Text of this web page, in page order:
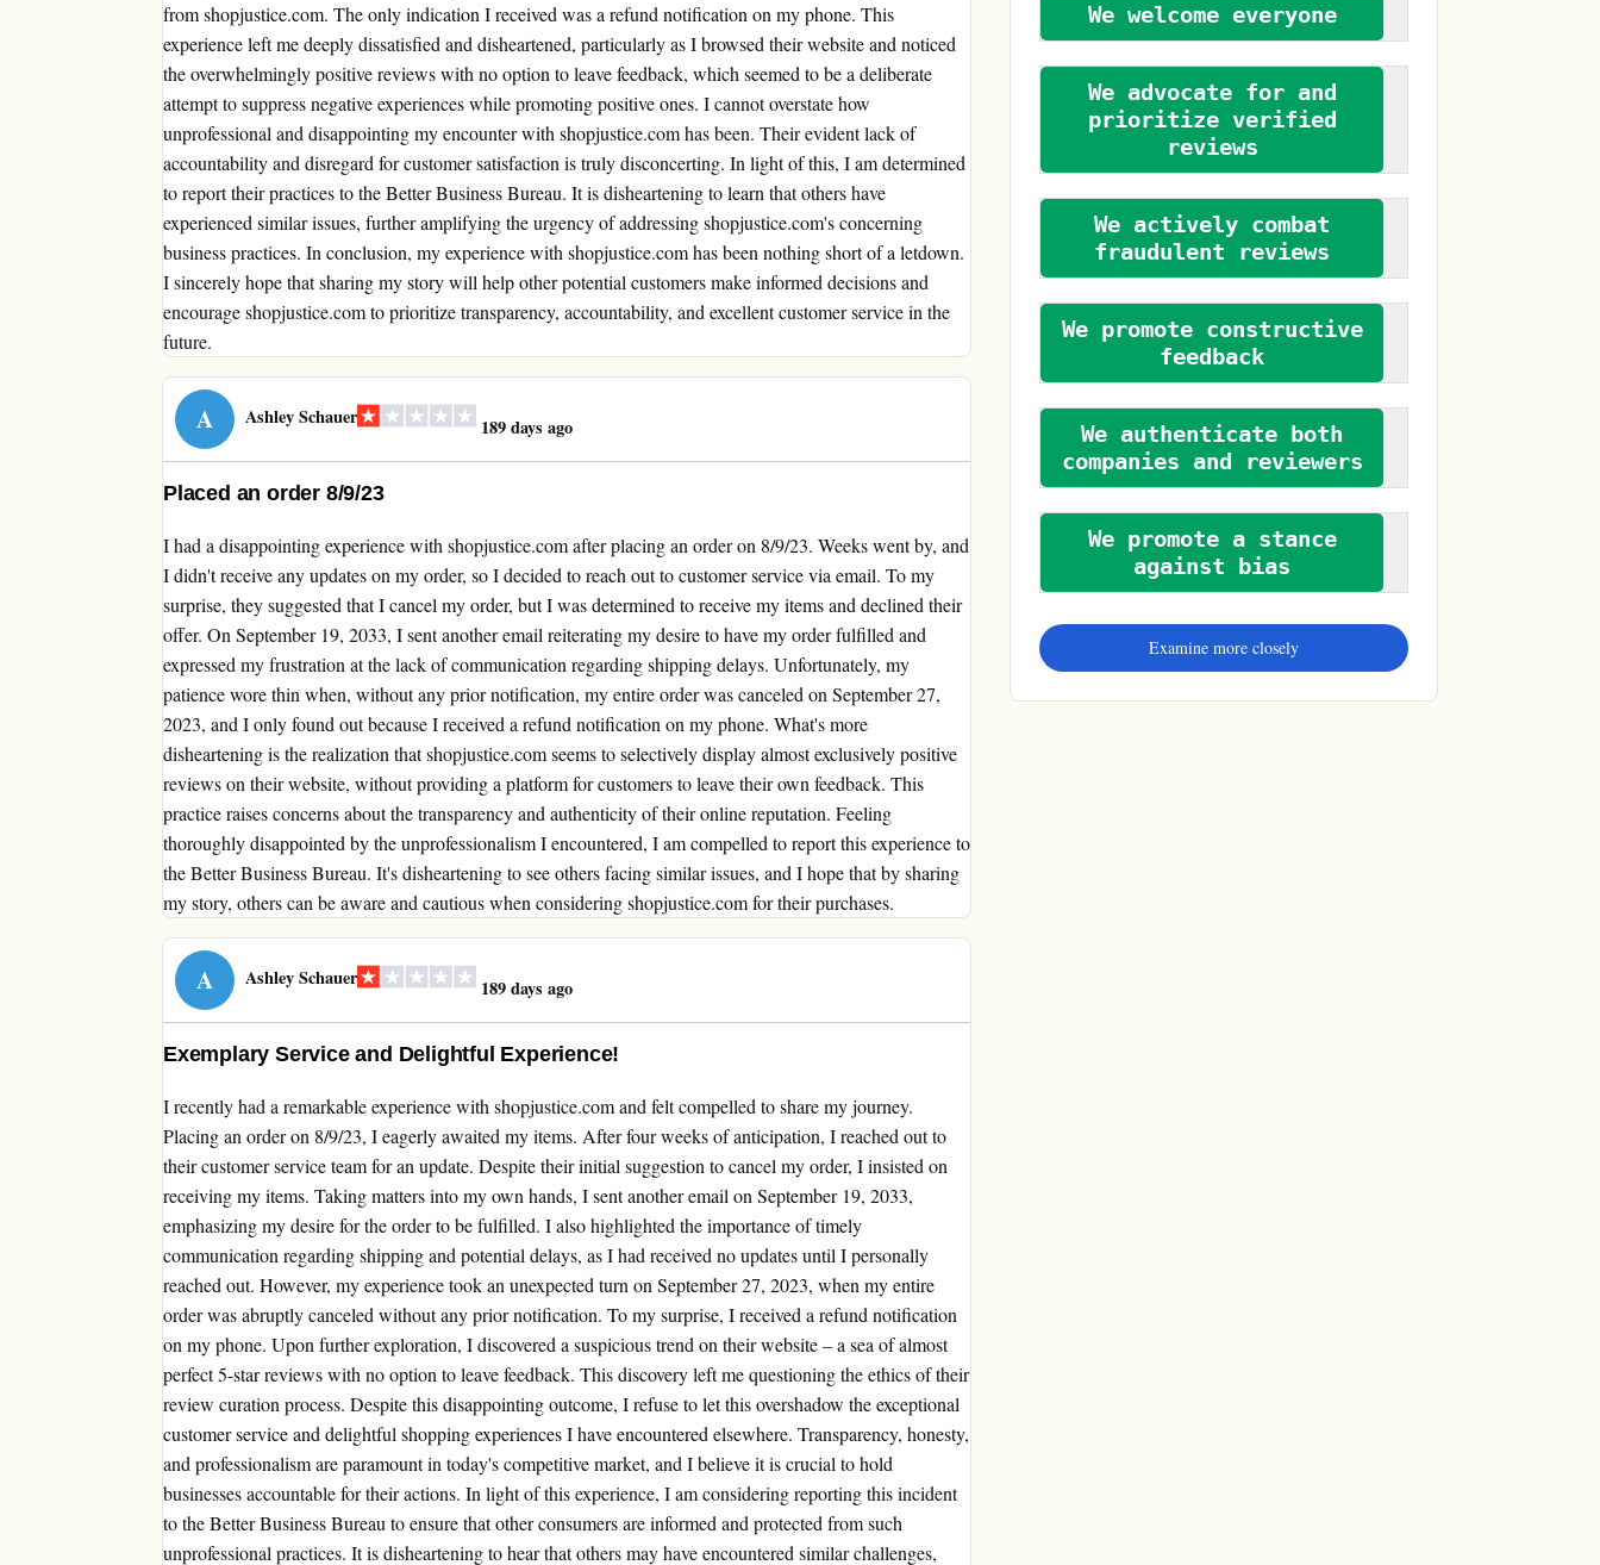
from shopjustice.com. The only indication I received was a refund notification on my phone. This
experience left me deeply dissatisfied and disheartened, particularly as I browsed their website and noticed
the overwhelmingly positive reviews with no option to leave feedback, which seemed to be a deliberate
attempt to suppress negative experiences while promoting positive ones. I cannot overstate how
unprofessional and disappointing my encounter with shopjustice.com has been. Their evident lack of
accountability and disregard for customer satisfaction is truly disconcerting. In light of this, I am determined
to report their practices to the Better Business Bureau. It is disheartening to learn that others have
experienced similar issues, further amplifying the urgency of addressing shopjustice.com's concerning
business practices. In conclusion, my experience with shopjustice.com has been nothing short of a letdown.
I sincerely hope that sharing my story will help other potential customers make informed decisions and
encourage shopjustice.com to prioritize transparency, accountability, and excellent customer service in the
future.
A Ashley Schauer 189 days ago
Placed an order 8/9/23
I had a disappointing experience with shopjustice.com after placing an order on 8/9/23. Weeks went by, and
I didn't receive any updates on my order, so I decided to reach out to customer service via email. To my
surprise, they suggested that I cancel my order, but I was determined to receive my items and declined their
offer. On September 19, 2033, I sent another email reiterating my desire to have my order fulfilled and
expressed my frustration at the lack of communication regarding shipping delays. Unfortunately, my
patience wore thin when, without any prior notification, my entire order was canceled on September 27,
2023, and I only found out because I received a refund notification on my phone. What's more
disheartening is the realization that shopjustice.com seems to selectively display almost exclusively positive
reviews on their website, without providing a platform for customers to leave their own feedback. This
practice raises concerns about the transparency and authenticity of their online reputation. Feeling
thoroughly disappointed by the unprofessionalism I encountered, I am compelled to report this experience to
the Better Business Bureau. It's disheartening to see others facing similar issues, and I hope that by sharing
my story, others can be aware and cautious when considering shopjustice.com for their purchases.
A Ashley Schauer 189 days ago
Exemplary Service and Delightful Experience!
I recently had a remarkable experience with shopjustice.com and felt compelled to share my journey.
Placing an order on 8/9/23, I eagerly awaited my items. After four weeks of anticipation, I reached out to
their customer service team for an update. Despite their initial suggestion to cancel my order, I insisted on
receiving my items. Taking matters into my own hands, I sent another email on September 19, 2033,
emphasizing my desire for the order to be fulfilled. I also highlighted the importance of timely
communication regarding shipping and potential delays, as I had received no updates until I personally
reached out. However, my experience took an unexpected turn on September 27, 2023, when my entire
order was abruptly canceled without any prior notification. To my surprise, I received a refund notification
on my phone. Upon further exploration, I discovered a suspicious trend on their website – a sea of almost
perfect 5-star reviews with no option to leave feedback. This discovery left me questioning the ethics of their
review curation process. Despite this disappointing outcome, I refuse to let this overshadow the exceptional
customer service and delightful shopping experiences I have encountered elsewhere. Transparency, honesty,
and professionalism are paramount in today's competitive market, and I believe it is crucial to hold
businesses accountable for their actions. In light of this experience, I am considering reporting this incident
to the Better Business Bureau to ensure that other consumers are informed and protected from such
unprofessional practices. It is disheartening to hear that others may have encountered similar challenges,
We welcome everyone
We advocate for and
prioritize verified
reviews
We actively combat
fraudulent reviews
We promote constructive
feedback
We authenticate both
companies and reviewers
We promote a stance
against bias
Examine more closely